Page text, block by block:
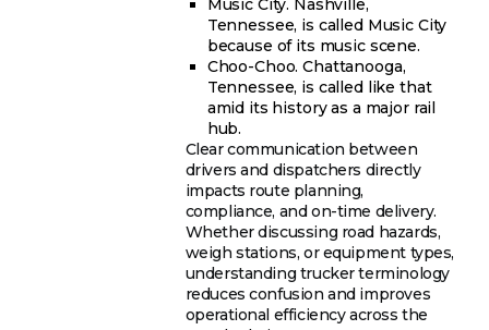
Tennessee, is called Music City
because of its music scene.
Choo-Choo. Chattanooga,
Tennessee, is called like that
amid its history as a major rail
hub.
Clear communication between
drivers and dispatchers directly
impacts route planning,
compliance, and on-time delivery.
Whether discussing road hazards,
weigh stations, or equipment types,
understanding trucker terminology
reduces confusion and improves
operational efficiency across the